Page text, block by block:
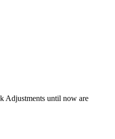
Adjustments until now are